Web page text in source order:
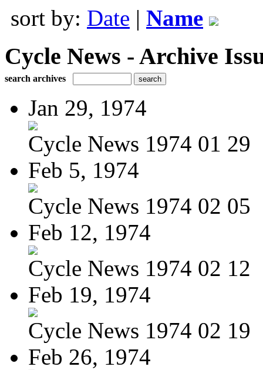
sort by: Date | Name
Cycle News - Archive
search archives
Jan 29, 1974
Cycle News 1974 01 29
Feb 5, 1974
Cycle News 1974 02 05
Feb 12, 1974
Cycle News 1974 02 12
Feb 19, 1974
Cycle News 1974 02 19
Feb 26, 1974